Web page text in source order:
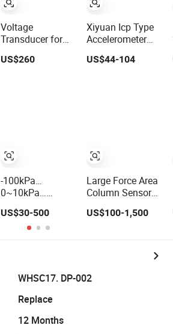
Voltage
Transducer for
Voltage Sensor
US$260
-100kPa…
0~10kPa…
Intelligent
Pressure Sensor
with 0.1 Accuracy
US$30-500
Xiyuan Icp Type
Accelerometer
Vibration Sensor
US$44-104
Large Force Area
Column Sensor
Platforms and
US$100-1,500
WHSC17. DP-002
Replace
12 Months